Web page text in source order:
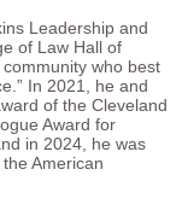
Leadership and
of Law Hall of
who best
In 2021, he and
of the Cleveland
Award for
in 2024, he was
American